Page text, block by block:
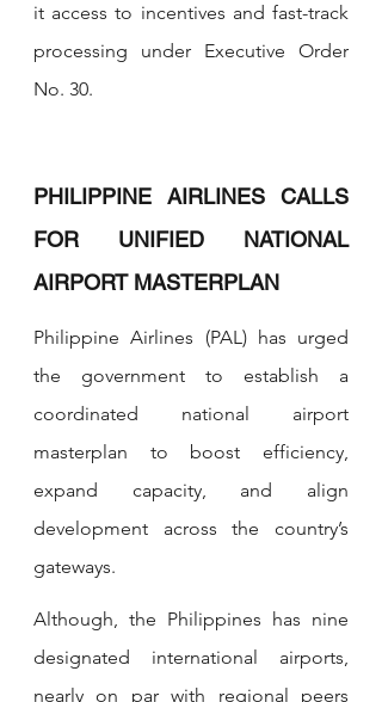
it access to incentives and fast-track
processing under Executive Order
No. 30.
PHILIPPINE AIRLINES CALLS
FOR UNIFIED NATIONAL
AIRPORT MASTERPLAN
Philippine Airlines (PAL) has urged
the government to establish a
coordinated national airport
masterplan to boost efficiency,
expand capacity, and align
development across the country’s
gateways.
Although, the Philippines has nine
designated international airports,
nearly on par with regional peers